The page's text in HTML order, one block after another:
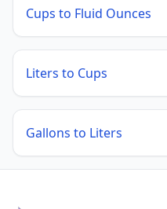
Cups to Fluid Ounces
Liters to Cups
Gallons to Liters